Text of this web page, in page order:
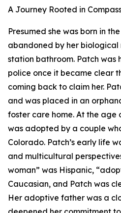
A Journey Rooted in
Presumed she was born in
abandoned by her biological
station bathroom. Patch was
police once it became clear
coming back to claim her.
and was placed in an
foster care home. At the age
was adopted by a couple
Colorado. Patch’s early life
and multicultural
woman” was Hispanic,
Caucasian, and Patch was
Her adoptive father was a